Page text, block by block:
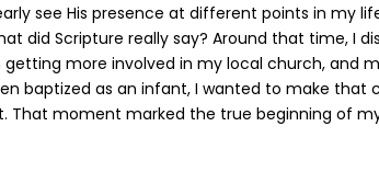
see His presence at different points in my
did Scripture really say? Around that time, I
more involved in my local church, and
baptized as an infant, I wanted to make that
That moment marked the true beginning of